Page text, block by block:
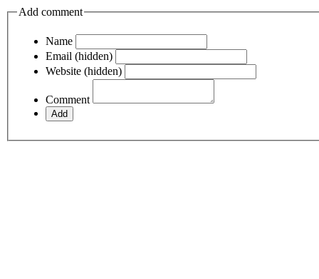
Add comment
Name
Email (hidden)
Website (hidden)
Comment